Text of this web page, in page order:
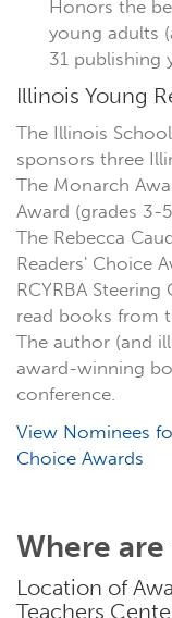
Honors the
young adults
31 publishing
Illinois Young
The Illinois
sponsors three
The Monarch
Award (grades 3-
The Rebecca
Readers' Choice
RCYRBA
read books from
The author (and
award-winning
conference.
View Nominees
Choice Awards
Where
Location of
Teachers